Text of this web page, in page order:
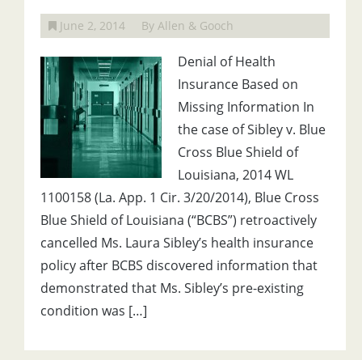
June 2, 2014 By Allen & Gooch
Denial of Health
Insurance Based on
Missing Information In
the case of Sibley v. Blue
Cross Blue Shield of
Louisiana, 2014 WL
1100158 (La. App. 1 Cir. 3/20/2014), Blue Cross
Blue Shield of Louisiana (“BCBS”) retroactively
cancelled Ms. Laura Sibley’s health insurance
policy after BCBS discovered information that
demonstrated that Ms. Sibley’s pre-existing
condition was […]